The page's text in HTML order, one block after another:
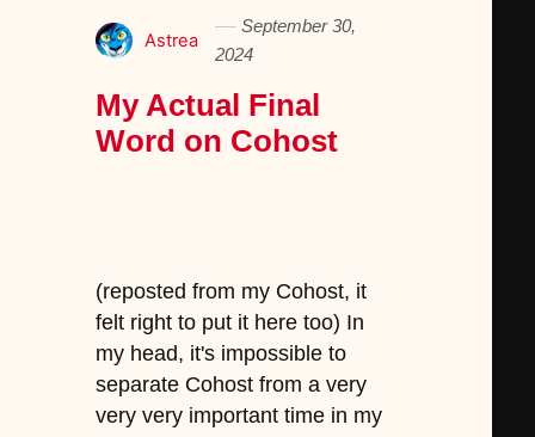
Astrea
September 30,
2024
My Actual Final
Word on Cohost
(reposted from my Cohost, it
felt right to put it here too) In
my head, it's impossible to
separate Cohost from a very
very very important time in my